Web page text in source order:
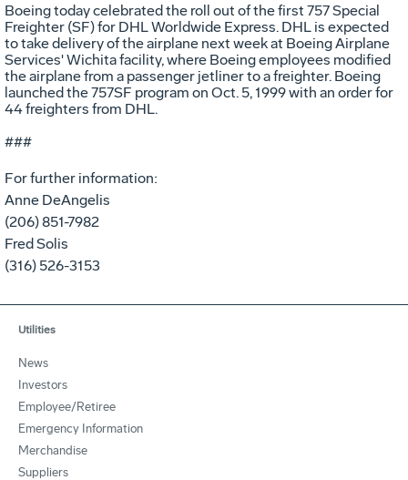
Boeing today celebrated the roll out of the first 757 Special
Freighter (SF) for DHL Worldwide Express. DHL is expected
to take delivery of the airplane next week at Boeing Airplane
Services' Wichita facility, where Boeing employees modified
the airplane from a passenger jetliner to a freighter. Boeing
launched the 757SF program on Oct. 5, 1999 with an order for
44 freighters from DHL.
###
For further information:
Anne DeAngelis
(206) 851-7982
Fred Solis
(316) 526-3153
Utilities
News
Investors
Employee/Retiree
Emergency Information
Merchandise
Suppliers